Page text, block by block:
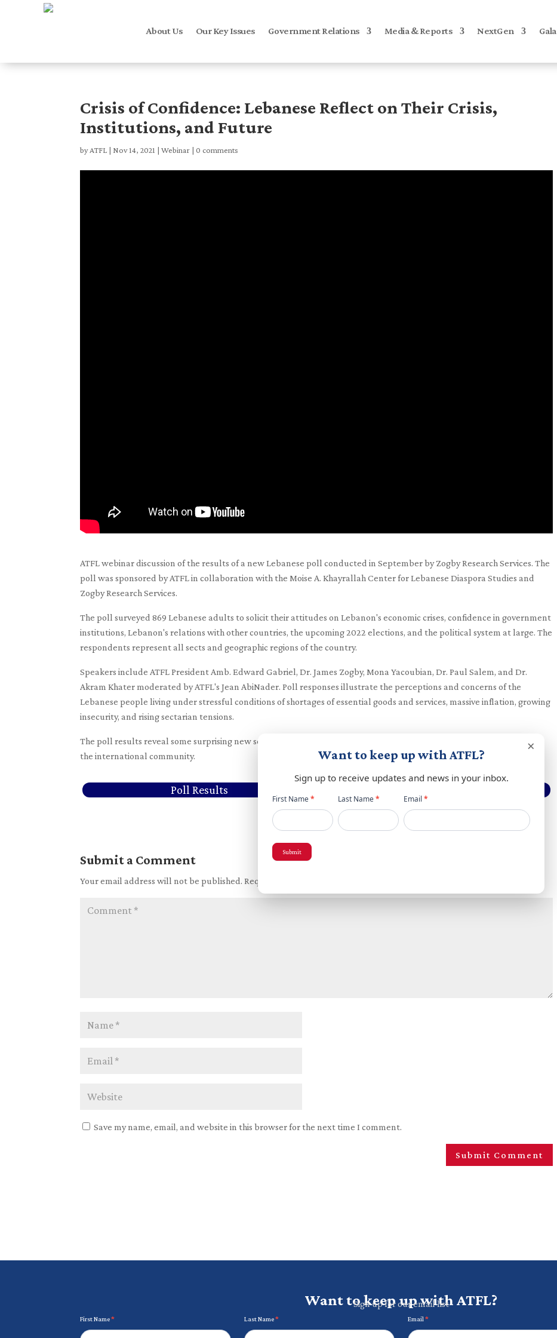
About Us Our Key Issues Government Relations Media & Reports NextGen Gala
Crisis of Confidence: Lebanese Reflect on Their Crisis,
Institutions, and Future
byATFL | Nov 14, 2021 |Webinar |0 comments
ATFL webinar discussion of the results of a new Lebanese poll conducted in September by Zogby Research Services. The
poll was sponsored by ATFL in collaboration with the Moise A. Khayrallah Center for Lebanese Diaspora Studies and
Zogby Research Services.
The poll surveyed 869 Lebanese adults to solicit their attitudes on Lebanon's economic crises, confidence in government
institutions, Lebanon's relations with other countries, the upcoming 2022 elections, and the political system at large. The
respondents represent all sects and geographic regions of the country.
Speakers include ATFL President Amb. Edward Gabriel, Dr. James Zogby, Mona Yacoubian, Dr. Paul Salem, and Dr.
Akram Khater moderated by ATFL's Jean AbiNader. Poll responses illustrate the perceptions and concerns of the
Lebanese people living under stressful conditions of shortages of essential goods and services, massive inflation, growing
insecurity, and rising sectarian tensions.
The poll results reveal some surprising new sentiments and serve as an informative tool for policymakers, NGOs, and
the international community.
Poll Results
Submit a Comment
Your email address will not be published. Required fields are marked
Save my name, email, and website in this browser for the next time I comment.
Want to keep up with ATFL?
Sign up for our email list
Newsletter
First Name* Last Name* Email*
×
Want to keep up with ATFL?
Sign up to receive updates and news in your inbox.
Newsletter
popup
First Name* Last Name* Email*
Submit